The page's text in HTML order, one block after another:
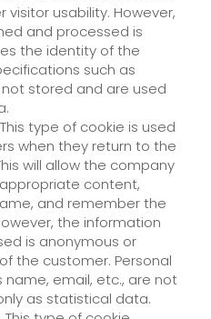
usability. However,
and processed is
the identity of the
such as
stored and are used
This type of cookie is used
when they return to the
will allow the company
content,
and remember the
the information
is anonymous or
the customer. Personal
email, etc., are not
as statistical data.